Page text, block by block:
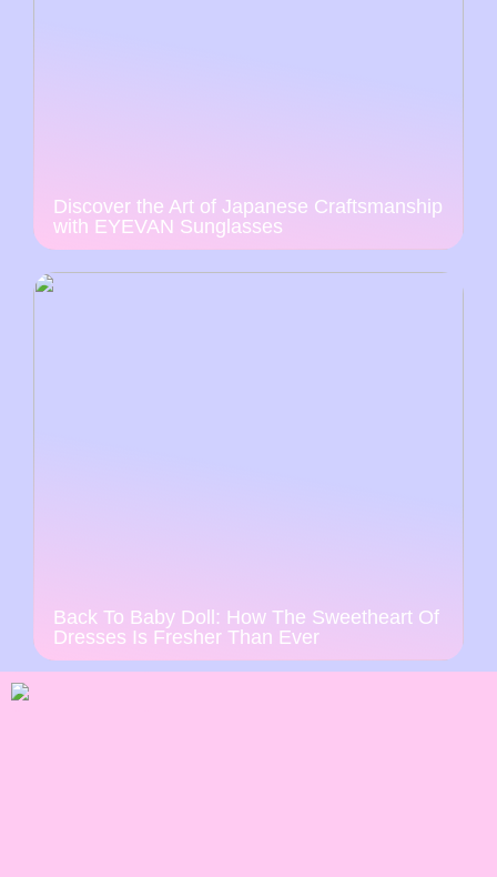
Discover the Art of Japanese Craftsmanship
with EYEVAN Sunglasses
Back To Baby Doll: How The Sweetheart Of
Dresses Is Fresher Than Ever